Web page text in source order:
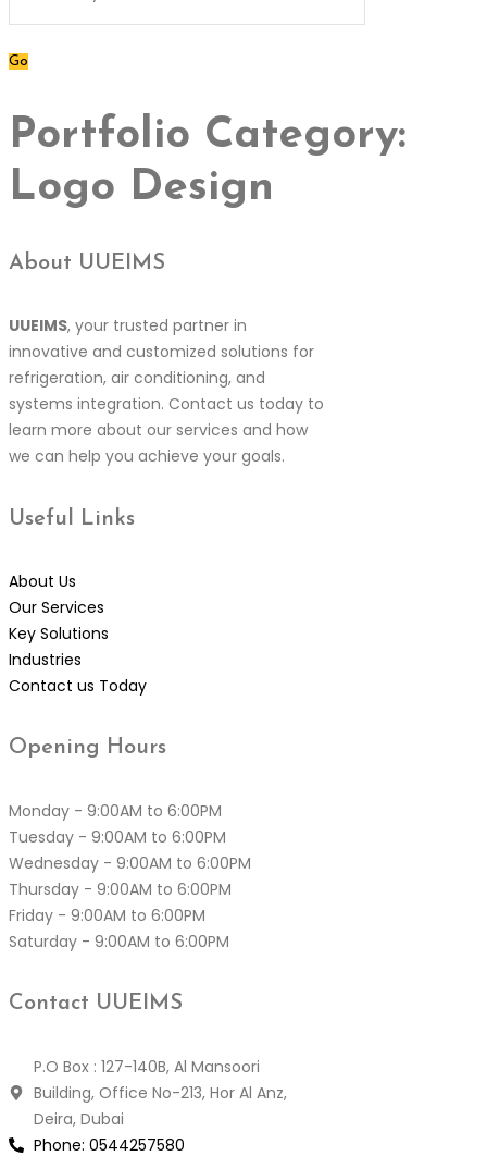
Portfolio Category:
Logo Design
About UUEIMS
UUEIMS, your trusted partner in
innovative and customized solutions for
refrigeration, air conditioning, and
systems integration. Contact us today to
learn more about our services and how
we can help you achieve your goals.
Useful Links
About Us
Our Services
Key Solutions
Industries
Contact us Today
Opening Hours
Monday - 9:00AM to 6:00PM
Tuesday - 9:00AM to 6:00PM
Wednesday - 9:00AM to 6:00PM
Thursday - 9:00AM to 6:00PM
Friday - 9:00AM to 6:00PM
Saturday - 9:00AM to 6:00PM
Contact UUEIMS
P.O Box : 127-140B, Al Mansoori
Building, Office No-213, Hor Al Anz,
Deira, Dubai
Phone: 0544257580